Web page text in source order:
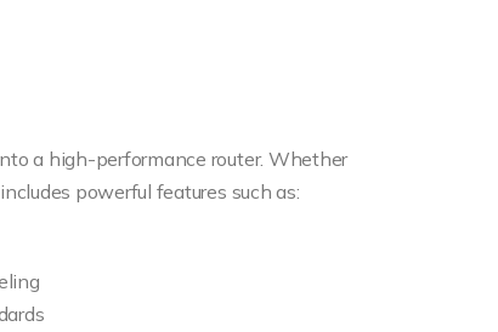
a high-performance router. Whether
powerful features such as: